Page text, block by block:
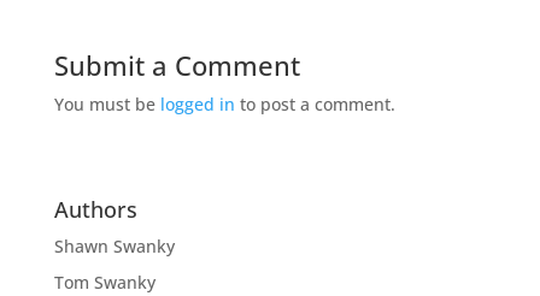
Submit a Comment
You must be logged in to post a comment.
Authors
Shawn Swanky
Tom Swanky